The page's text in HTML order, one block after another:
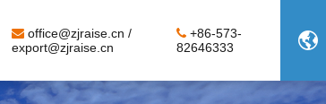
office@zjraise.cn /
export@zjraise.cn
+86-573-
82646333
